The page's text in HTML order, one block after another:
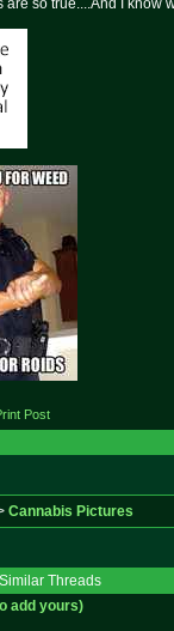
are so true....And I know
Cannabis Pictures
Similar Threads
add yours)